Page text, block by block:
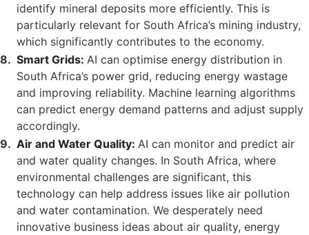
identify mineral deposits more efficiently. This is
particularly relevant for South Africa’s mining industry,
which significantly contributes to the economy.
Smart Grids: AI can optimise energy distribution in
South Africa’s power grid, reducing energy wastage
and improving reliability. Machine learning algorithms
can predict energy demand patterns and adjust supply
accordingly.
Air and Water Quality: AI can monitor and predict air
and water quality changes. In South Africa, where
environmental challenges are significant, this
technology can help address issues like air pollution
and water contamination. We desperately need
innovative business ideas about air quality, energy